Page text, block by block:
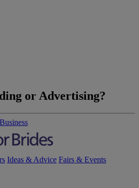
or Advertising?
Ideas & Advice Fairs & Events